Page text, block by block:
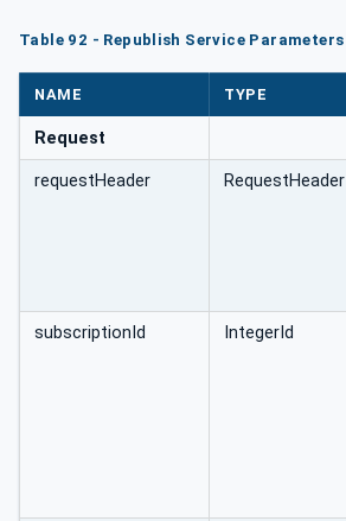
Table 92 - Republish Service Parameters
NAME TYPE
Request
requestHeader RequestHeader
subscriptionId IntegerId